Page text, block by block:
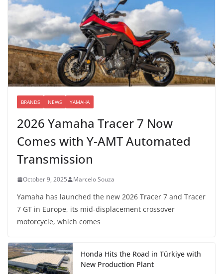
BRANDS NEWS YAMAHA
2026 Yamaha Tracer 7 Now
Comes with Y-AMT Automated
Transmission
October 9, 2025 Marcelo Souza
Yamaha has launched the new 2026 Tracer 7 and Tracer
7 GT in Europe, its mid-displacement crossover
motorcycle, which comes
Honda Hits the Road in Türkiye with
New Production Plant